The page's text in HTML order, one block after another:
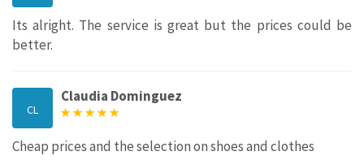
Its alright. The service is great but the prices could be
better.
CL
Claudia Dominguez
Cheap prices and the selection on shoes and clothes